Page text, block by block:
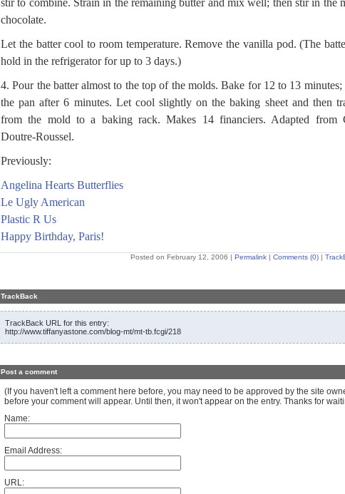
stir to combine. Strain in the remaining butter and mix well; then stir in the
chocolate.
Let the batter cool to room temperature. Remove the vanilla pod. (The
hold in the refrigerator for up to 3 days.)
4. Pour the batter almost to the top of the molds. Bake for 12 to 13 minutes;
the pan after 6 minutes. Let cool slightly on the baking sheet and then
from the mold to a baking rack. Makes 14 financiers. Adapted from
Doutre-Roussel.
Previously:
Angelina Hearts Butterflies
Le Ugly American
Plastic R Us
Happy Birthday, Paris!
Posted on February 12, 2006 | Permalink | Comments (0) |
TrackBack
TrackBack URL for this entry:
http://www.tiffanyastone.com/blog-mt/mt-tb.fcgi/218
Post a comment
(If you haven't left a comment here before, you may need to be approved by the site
before your comment will appear. Until then, it won't appear on the entry. Thanks for
Name:
Email Address:
URL: